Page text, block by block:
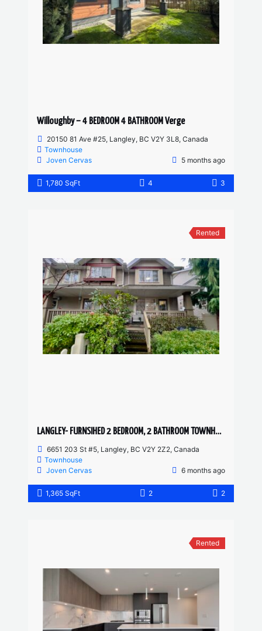
Willoughby – 4 BEDROOM 4 BATHROOM Verge
20150 81 Ave #25, Langley, BC V2Y 3L8, Canada
Townhouse
Joven Cervas
5 months ago
1,780 SqFt 4 3
Rented
LANGLEY- FURNSIHED 2 BEDROOM, 2 BATHROOM TOWNHOUSE
6651 203 St #5, Langley, BC V2Y 2Z2, Canada
Townhouse
Joven Cervas
6 months ago
1,365 SqFt 2 2
Rented